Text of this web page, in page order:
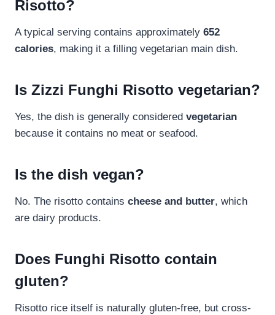
Risotto?
A typical serving contains approximately 652
calories, making it a filling vegetarian main dish.
Is Zizzi Funghi Risotto vegetarian?
Yes, the dish is generally considered vegetarian
because it contains no meat or seafood.
Is the dish vegan?
No. The risotto contains cheese and butter, which
are dairy products.
Does Funghi Risotto contain
gluten?
Risotto rice itself is naturally gluten-free, but cross-